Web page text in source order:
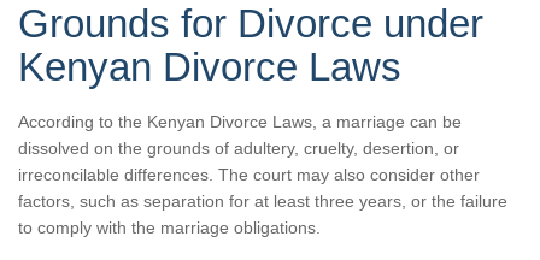
Grounds for Divorce under
Kenyan Divorce Laws
According to the Kenyan Divorce Laws, a marriage can be
dissolved on the grounds of adultery, cruelty, desertion, or
irreconcilable differences. The court may also consider other
factors, such as separation for at least three years, or the failure
to comply with the marriage obligations.